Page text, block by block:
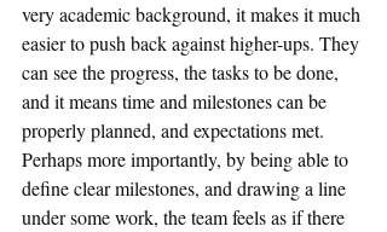
very academic background, it makes it much
easier to push back against higher-ups. They
can see the progress, the tasks to be done,
and it means time and milestones can be
properly planned, and expectations met.
Perhaps more importantly, by being able to
define clear milestones, and drawing a line
under some work, the team feels as if there